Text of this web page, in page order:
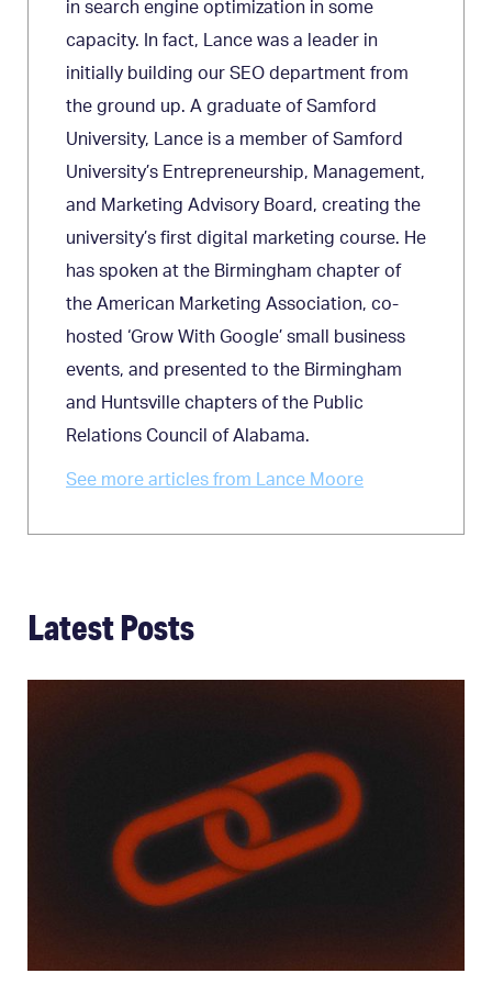
in search engine optimization in some
capacity. In fact, Lance was a leader in
initially building our SEO department from
the ground up. A graduate of Samford
University, Lance is a member of Samford
University’s Entrepreneurship, Management,
and Marketing Advisory Board, creating the
university’s first digital marketing course. He
has spoken at the Birmingham chapter of
the American Marketing Association, co-
hosted ‘Grow With Google’ small business
events, and presented to the Birmingham
and Huntsville chapters of the Public
Relations Council of Alabama.
See more articles from Lance Moore
Latest Posts